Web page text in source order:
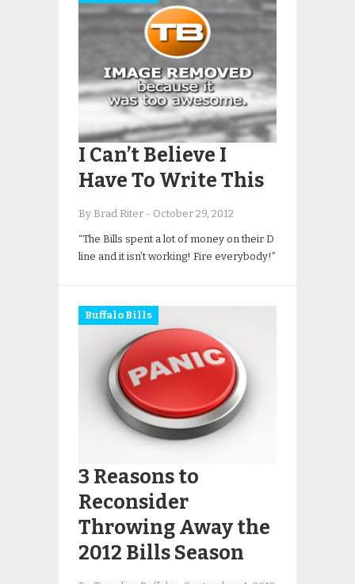
I Can’t Believe I
Have To Write This
By Brad Riter - October 29, 2012
“The Bills spent a lot of money on their D
line and it isn’t working! Fire everybody!”
Buffalo Bills
3 Reasons to
Reconsider
Throwing Away the
2012 Bills Season